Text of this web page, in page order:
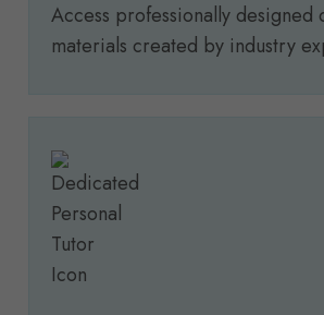
Access professionally designed
materials created by industry